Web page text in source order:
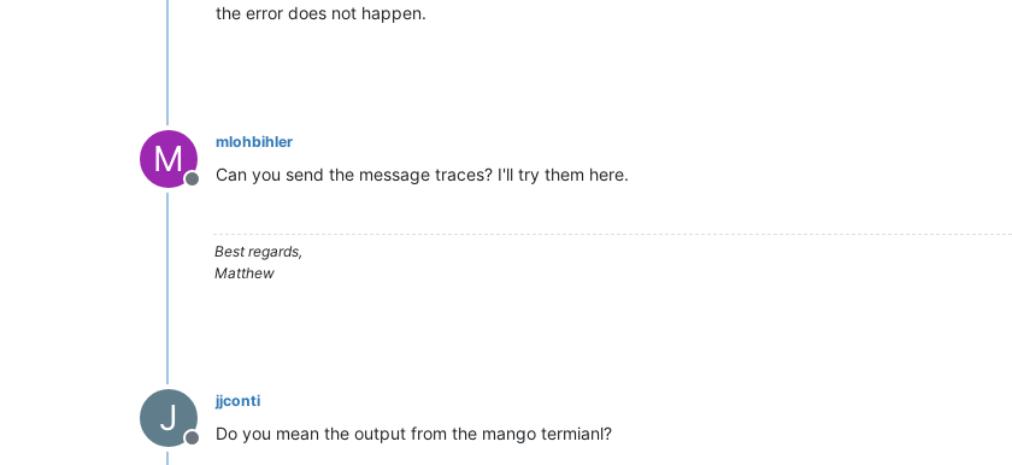
the error does not happen.
M
Offline
mlohbihler
Can you send the message traces? I'll try them here.
Best regards,
Matthew
J
Offline
jjconti
Do you mean the output from the mango termianl?